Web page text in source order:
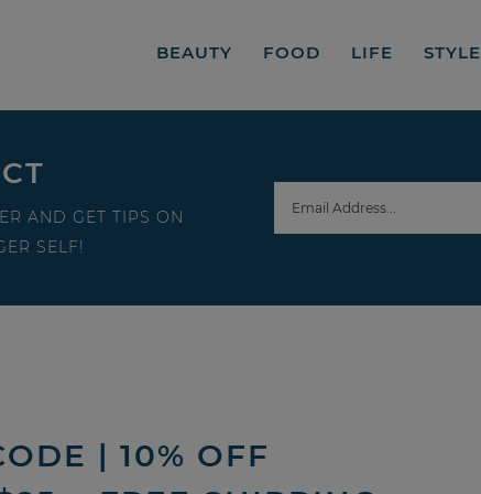
BEAUTY FOOD LIFE STYLE
AND GET TIPS ON
SELF!
| 10% OFF